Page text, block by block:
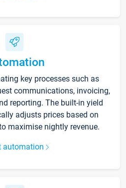
key processes such as
communications, invoicing,
reporting. The built-in yield
adjusts prices based on
maximise nightly revenue.
automation